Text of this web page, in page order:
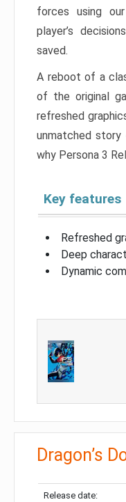
forces using
player’s
saved.
A reboot of a
of the original
refreshed
unmatched
why Persona 3
Key features
Refreshed
Deep
Dynamic
Dragon’s
Release date: